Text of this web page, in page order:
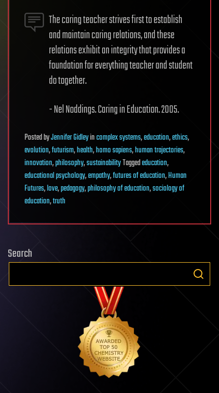
The caring teacher strives first to establish
and maintain caring relations, and these
relations exhibit an integrity that provides a
foundation for everything teacher and student
do together.
- Nel Noddings. Caring in Education. 2005.
PostedbyJennifer Gidleyincomplex systems,education,ethics,
evolution,futurism,health,homo sapiens,human trajectories,
innovation,philosophy,sustainabilityTaggededucation,
educational psychology,empathy,futures of education,Human
Futures,love,pedagogy,philosophy of education,sociology of
education,truth
Search